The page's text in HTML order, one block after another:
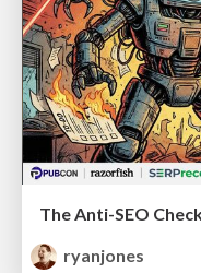
ryanjones